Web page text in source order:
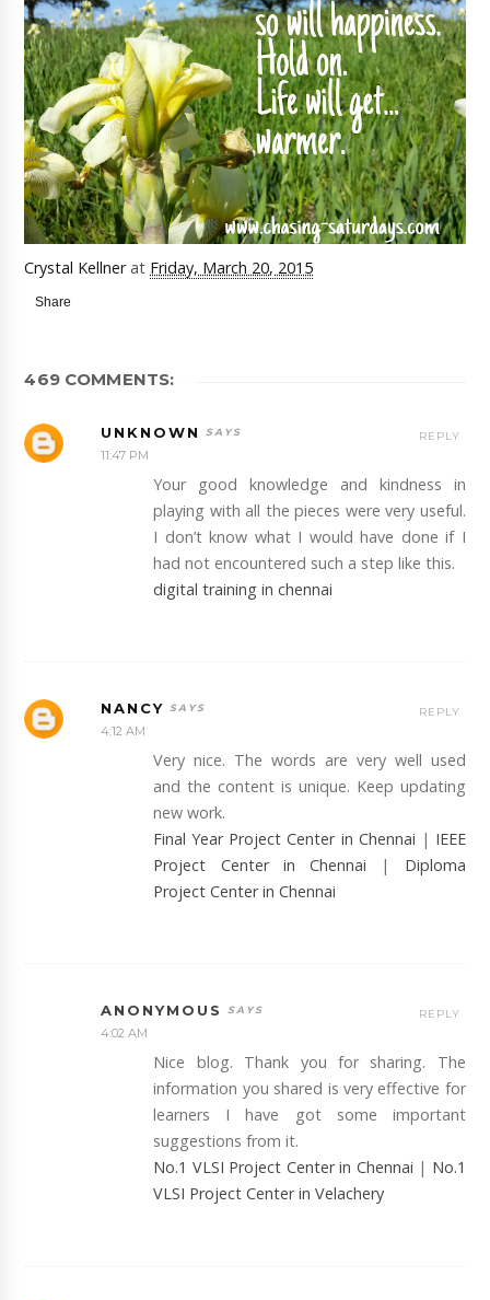
Crystal Kellner at Friday, March 20, 2015
Share
469 COMMENTS:
UNKNOWN
11:47 PM
Your good knowledge and kindness in
playing with all the pieces were very useful.
I don’t know what I would have done if I
had not encountered such a step like this.
digital training in chennai
REPLY
NANCY
4:12 AM
Very nice. The words are very well used
and the content is unique. Keep updating
new work.
Final Year Project Center in Chennai | IEEE
Project Center in Chennai
| Diploma
Project Center in Chennai
REPLY
ANONYMOUS
4:02 AM
Nice blog. Thank you for sharing. The
information you shared is very effective for
learners I have got some important
suggestions from it.
No.1 VLSI Project Center in Chennai | No.1
VLSI Project Center in Velachery
REPLY